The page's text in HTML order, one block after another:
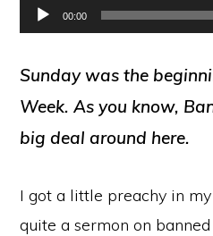
Audio
00:00
Sunday was the
Week. As you know,
big deal around here.
I got a little preachy in
quite a sermon on